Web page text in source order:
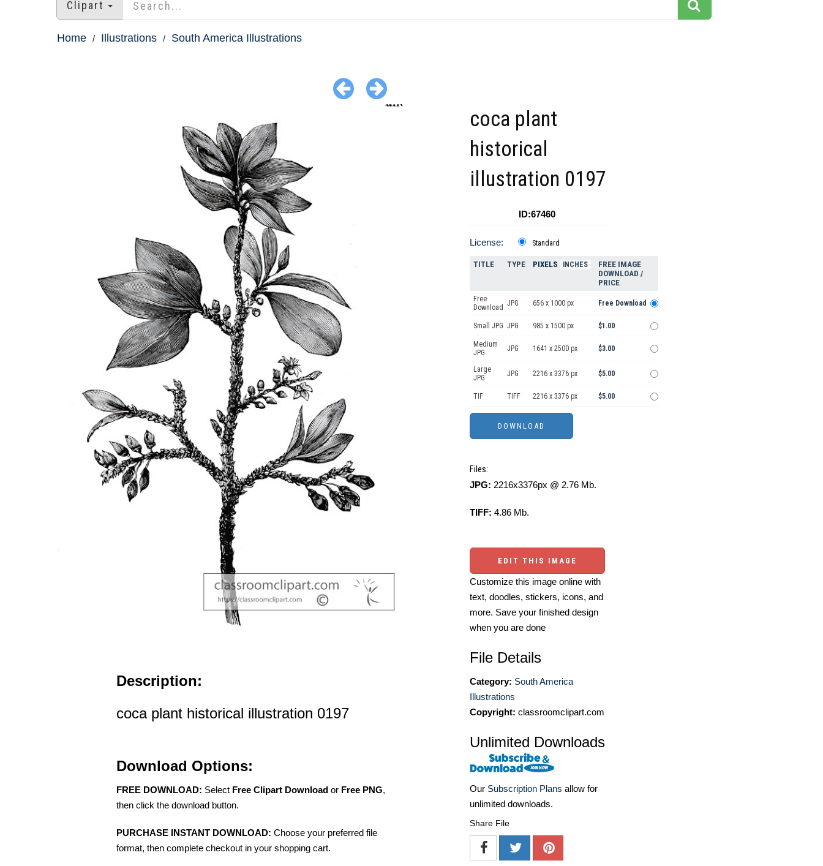
Clipart
Home Illustrations South America Illustrations
Description:
coca plant historical illustration 0197
Download Options:
FREE DOWNLOAD: Select Free Clipart Download or Free PNG,
then click the download button.
PURCHASE INSTANT DOWNLOAD: Choose your preferred file
format, then complete checkout in your shopping cart.
coca plant
historical
illustration 0197
ID:67460
License: Standard
TITLE TYPE PIXELS INCHES
FREE IMAGE
DOWNLOAD /
PRICE
Free
Download JPG 656 x 1000 px Free Download
Small JPG JPG 985 x 1500 px $1.00
Medium
JPG
JPG 1641 x 2500 px $3.00
Large
JPG
JPG 2216 x 3376 px $5.00
TIF TIFF 2216 x 3376 px $5.00
Files:
JPG: 2216x3376px @ 2.76 Mb.
TIFF: 4.86 Mb.
EDIT THIS IMAGE
Customize this image online with
text, doodles, stickers, icons, and
more. Save your finished design
when you are done
File Details
Category: South America
Illustrations
Copyright: classroomclipart.com
Unlimited Downloads
Our Subscription Plans allow for
unlimited downloads.
Share File